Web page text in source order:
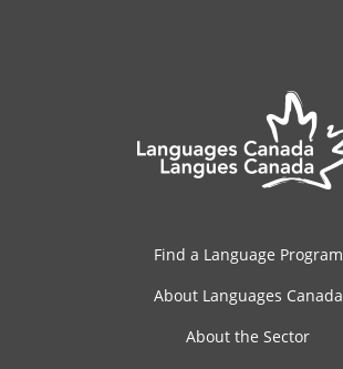
Find a Language Program
About Languages Canada
About the Sector